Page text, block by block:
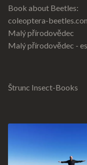
Book about Beetles:
coleoptera-
Malý přírodovědec
Malý přírodovědec -
Štrunc Insect-Books